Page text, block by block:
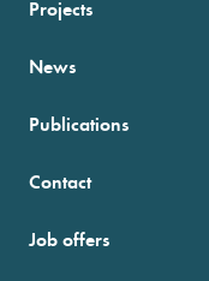
Projects
News
Publications
Contact
Job offers